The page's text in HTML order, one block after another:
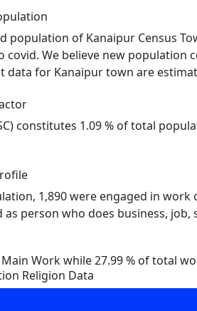
population of Kanaipur Census
covid. We believe new population
data for Kanaipur town are
constitutes 1.09 % of total
1,890 were engaged in work
person who does business,
Work while 27.99 % of total
Religion Data